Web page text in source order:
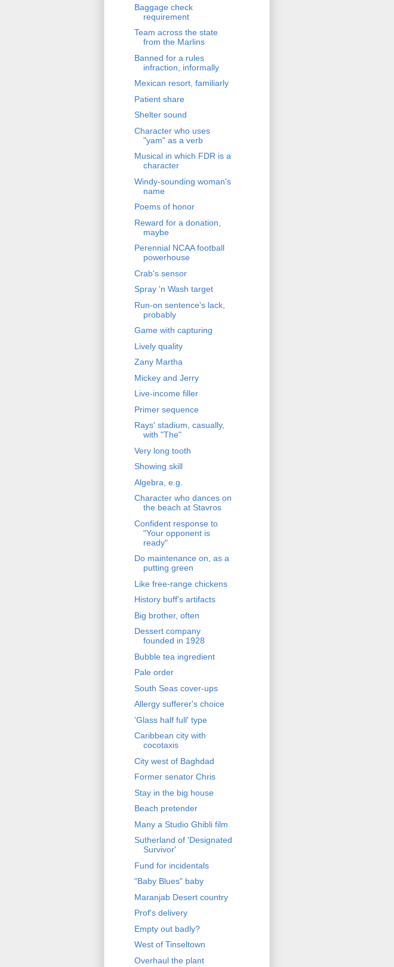
Baggage check
requirement
Team across the state
from the Marlins
Banned for a rules
infraction, informally
Mexican resort, familiarly
Patient share
Shelter sound
Character who uses
"yam" as a verb
Musical in which FDR is a
character
Windy-sounding woman's
name
Poems of honor
Reward for a donation,
maybe
Perennial NCAA football
powerhouse
Crab's sensor
Spray 'n Wash target
Run-on sentence's lack,
probably
Game with capturing
Lively quality
Zany Martha
Mickey and Jerry
Live-income filler
Primer sequence
Rays' stadium, casually,
with "The"
Very long tooth
Showing skill
Algebra, e.g.
Character who dances on
the beach at Stavros
Confident response to
"Your opponent is
ready"
Do maintenance on, as a
putting green
Like free-range chickens
History buff's artifacts
Big brother, often
Dessert company
founded in 1928
Bubble tea ingredient
Pale order
South Seas cover-ups
Allergy sufferer's choice
'Glass half full' type
Caribbean city with
cocotaxis
City west of Baghdad
Former senator Chris
Stay in the big house
Beach pretender
Many a Studio Ghibli film
Sutherland of 'Designated
Survivor'
Fund for incidentals
"Baby Blues" baby
Maranjab Desert country
Prof's delivery
Empty out badly?
West of Tinseltown
Overhaul the plant